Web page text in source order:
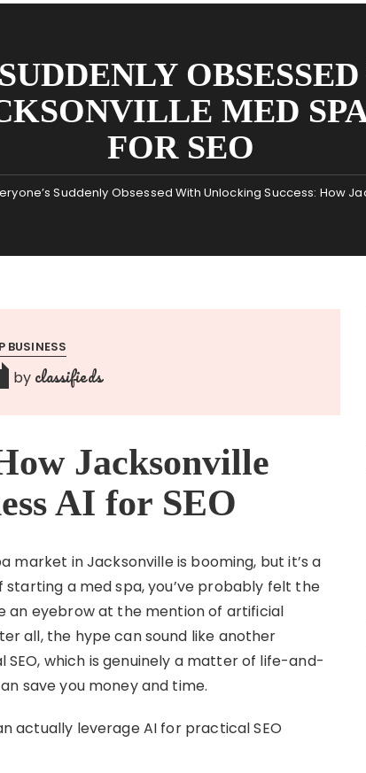
MED
FOR SEO
Suddenly Obsessed With Unlocking Success: How
BUSINESS
by classifieds
Jacksonville
AI for SEO
market in Jacksonville is booming, but it’s a
starting a med spa, you’ve probably felt the
an eyebrow at the mention of artificial
all, the hype can sound like another
which is genuinely a matter of life-and-
save you money and time.
actually leverage AI for practical SEO